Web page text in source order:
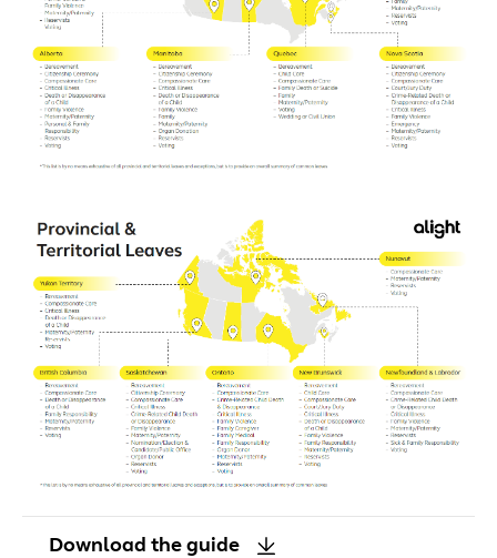
Download the guide